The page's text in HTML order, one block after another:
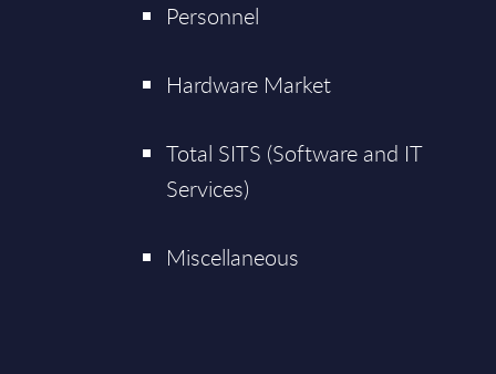
Personnel
Hardware Market
Total SITS (Software and IT
Services)
Miscellaneous